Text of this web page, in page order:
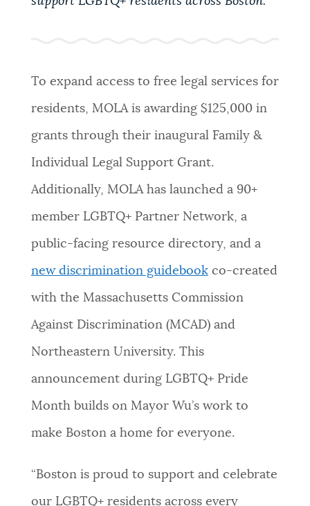
CITY OF BOSTON NEWS
VIEW CITY PROJECTS
NEWSLETTERS
PLACES
GOVERNMENT
FEEDBACK
JOBS AND CAREERS
Questions? Contact us atdigital@boston.gov.
To expand access to free legal services for
residents, MOLA is awarding $125,000 in
grants through their inaugural Family &
Individual Legal Support Grant.
Additionally, MOLA has launched a 90+
member LGBTQ+ Partner Network, a
public-facing resource directory, and a
new discrimination guidebookco-created
with the Massachusetts Commission
Against Discrimination (MCAD) and
Northeastern University. This
announcement during LGBTQ+ Pride
Month builds on Mayor Wu’s work to
make Boston a home for everyone.
“Boston is proud to support and celebrate
our LGBTQ+ residents across every